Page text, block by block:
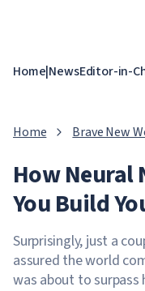
Home|NewsEditor-in-
Home Brave New
How Neural
You Build
Surprisingly, just a
assured the world
was about to surpass